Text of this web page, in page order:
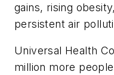
gains, rising
persistent air
Universal Health
million more